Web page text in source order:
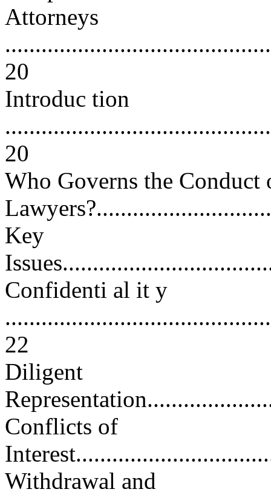
Attorneys
20
Introduc tion
20
Who Governs the Conduct
Key
Confidenti al it y
22
Diligent
Conflicts of
Withdrawal and